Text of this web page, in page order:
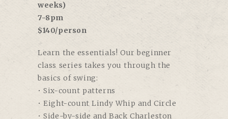
weeks)
7-8pm
$140/person
Learn the essentials! Our beginner
class series takes you through the
basics of swing:
• Six-count patterns
• Eight-count Lindy Whip and Circle
• Side-by-side and Back Charleston